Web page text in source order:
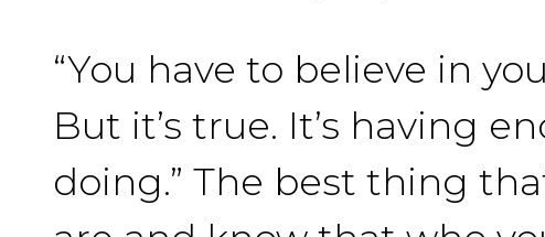
“You have to believe in
But it’s true. It’s having
doing.” The best thing